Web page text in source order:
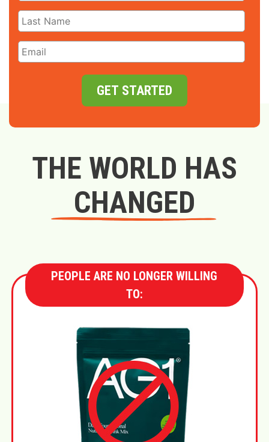
GET STARTED
THE WORLD HAS
CHANGED
PEOPLE ARE NO LONGER WILLING
TO: